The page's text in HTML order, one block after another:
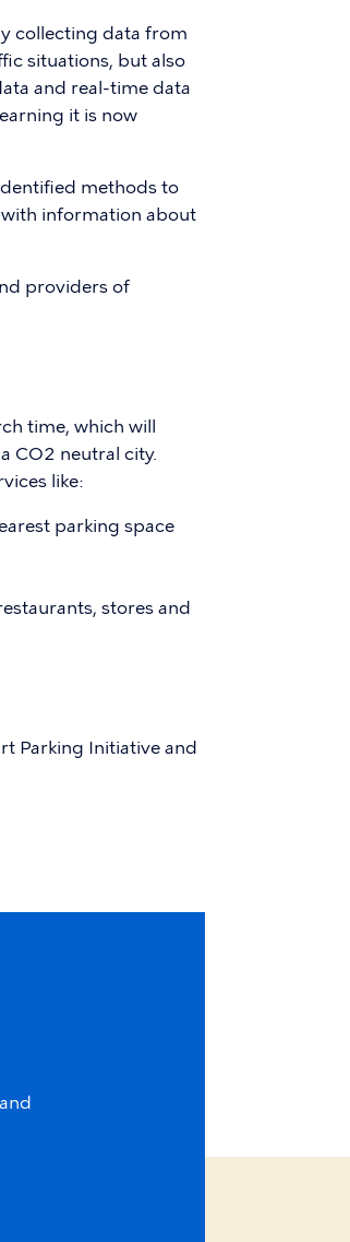
collecting data from
situations, but also
and real-time data
it is now
methods to
information about
providers of
time, which will
CO2 neutral city.
like:
parking space
stores and
Parking Initiative and